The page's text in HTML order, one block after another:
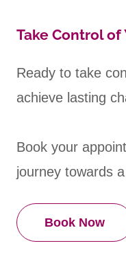
Take Control of
Ready to take
achieve lasting
Book your
journey towards
Book Now